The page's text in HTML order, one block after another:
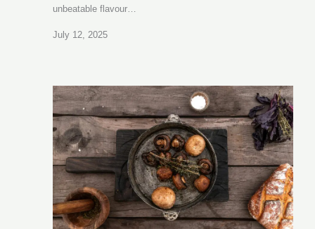
unbeatable flavour…
July 12, 2025